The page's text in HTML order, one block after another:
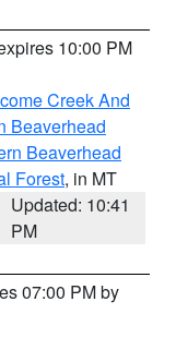
10:00 PM
Creek And
Beaverhead
Beaverhead
Forest, in MT
Updated: 10:41
PM
07:00 PM by